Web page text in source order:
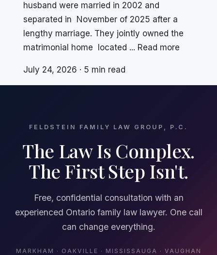
husband were married in 2002 and
separated in November of 2025 after a
lengthy marriage. They jointly owned the
matrimonial home located ... Read more
July 24, 2026 · 5 min read
FELDSTEIN FAMILY LAW GROUP, P.C.
The Law Is Complex.
The First Step Isn't.
Free, confidential consultation with an
experienced Ontario family law lawyer. One call
can change everything.
MARKHAM · OAKVILLE · MISSISSAUGA · VAUGHAN